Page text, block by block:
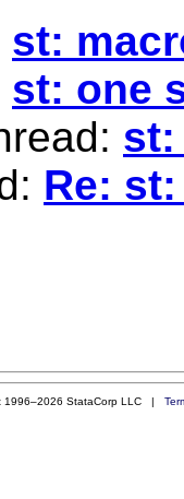
st:
st: one
st:
Re:
1996–2026 StataCorp LLC |